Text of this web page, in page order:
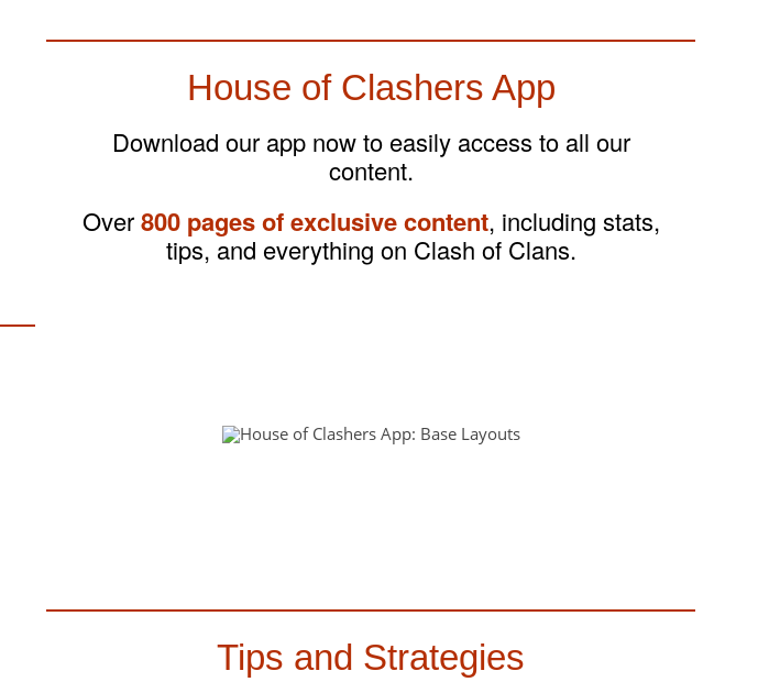
House of Clashers App
Download our app now to easily access to all our
content.
Over800 pages of exclusive content, including stats,
tips, and everything on Clash of Clans.
Tips and Strategies